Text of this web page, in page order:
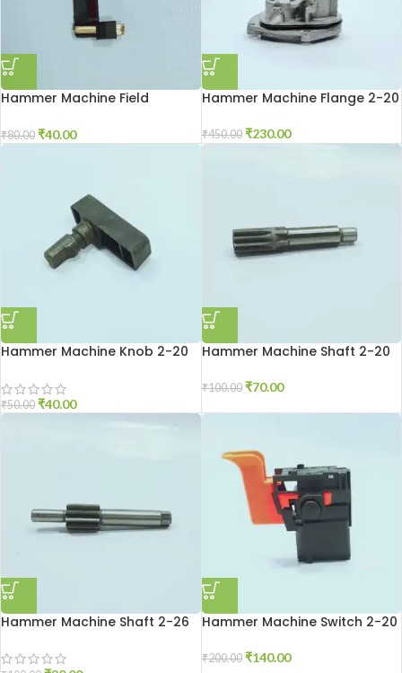
Hammer Machine Field
₹80.00 ₹40.00
Hammer Machine Flange 2-20
₹450.00 ₹230.00
Hammer Machine Knob 2-20
₹50.00 ₹40.00
Hammer Machine Shaft 2-20
₹100.00 ₹70.00
Hammer Machine Shaft 2-26 Hammer Machine Switch 2-20
₹200.00 ₹140.00